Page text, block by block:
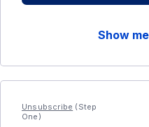
Show
Unsubscribe (Step
One)